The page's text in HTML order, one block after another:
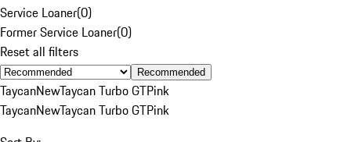
Service Loaner(0)
Former Service Loaner(0)
Reset all filters
Recommended
TaycanNewTaycan Turbo GTPink
TaycanNewTaycan Turbo GTPink